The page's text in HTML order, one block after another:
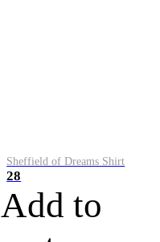
Sheffield of Dreams Shirt
28
Add to